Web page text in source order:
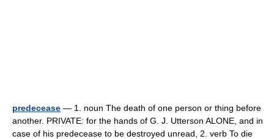
predecease — 1. noun The death of one person or thing before
another. PRIVATE: for the hands of G. J. Utterson ALONE, and in
case of his predecease to be destroyed unread, 2. verb To die